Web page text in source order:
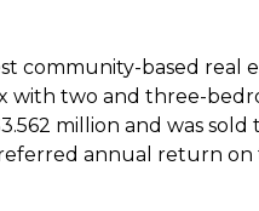
community-based real
two and three-
million and was sold
annual return